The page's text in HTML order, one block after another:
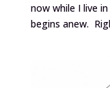
now while I live
begins anew.